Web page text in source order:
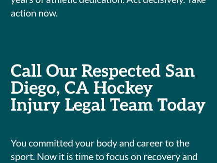
action now.
Call Our Respected San
Diego, CA Hockey
Injury Legal Team Today
You committed your body and career to the
sport. Now it is time to focus on recovery and